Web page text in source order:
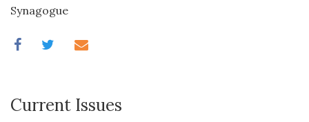
Synagogue
Current Issues